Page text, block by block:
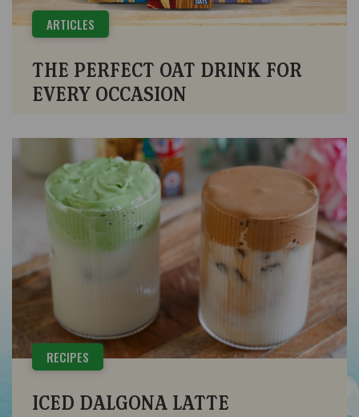
ARTICLES
THE PERFECT OAT DRINK FOR
EVERY OCCASION
RECIPES
ICED DALGONA LATTE